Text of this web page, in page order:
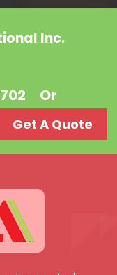
Inc.
Or
Get A Quote